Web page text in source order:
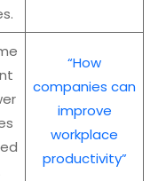
“How
companies can
improve
workplace
productivity”